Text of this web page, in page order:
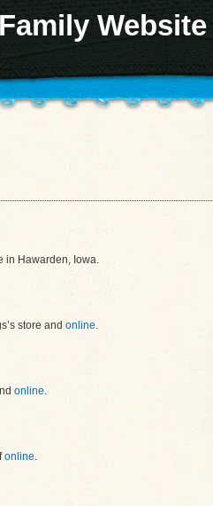
1" sidebar. Defaulting to "sidebar-1".
4.2.0.) in
/home/u617282127/domains/
be called statically in
Website
in Hawarden, Iowa.
store and online.
online.
online.